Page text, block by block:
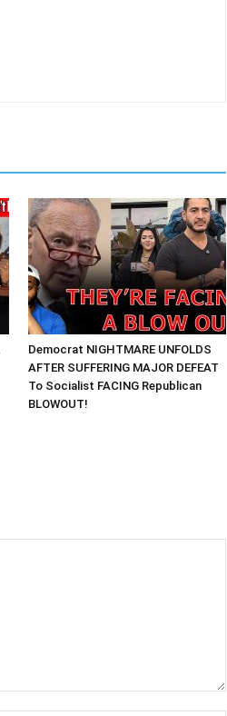
Democrat NIGHTMARE UNFOLDS
AFTER SUFFERING MAJOR DEFEAT
To Socialist FACING Republican
BLOWOUT!